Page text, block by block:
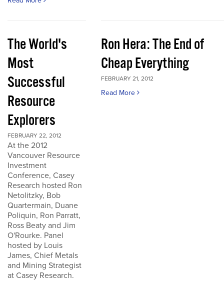
The World's
Most
Successful
Resource
Explorers
FEBRUARY 22, 2012
At the 2012
Vancouver Resource
Investment
Conference, Casey
Research hosted Ron
Netolitzky, Bob
Quartermain, Duane
Poliquin, Ron Parratt,
Ross Beaty and Jim
O'Rourke. Panel
hosted by Louis
James, Chief Metals
and Mining Strategist
at Casey Research.
Ron Hera: The End of
Cheap Everything
FEBRUARY 21, 2012
Read More